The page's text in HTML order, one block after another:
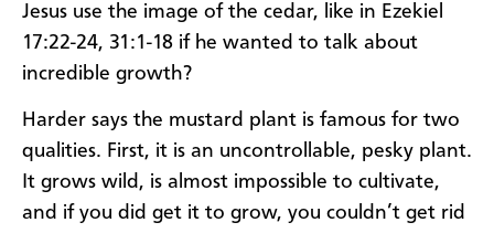
Jesus use the image of the cedar, like in Ezekiel
17:22-24, 31:1-18 if he wanted to talk about
incredible growth?
Harder says the mustard plant is famous for two
qualities. First, it is an uncontrollable, pesky plant.
It grows wild, is almost impossible to cultivate,
and if you did get it to grow, you couldn’t get rid